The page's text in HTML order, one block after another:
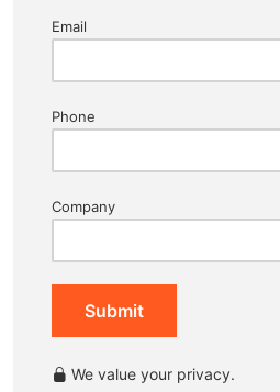
Email
Phone
Company
Submit
We value your privacy.